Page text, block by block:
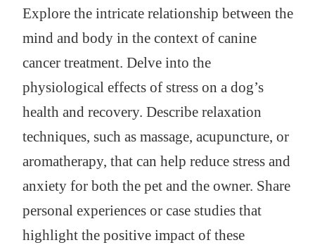
Explore the intricate relationship between the
mind and body in the context of canine
cancer treatment. Delve into the
physiological effects of stress on a dog’s
health and recovery. Describe relaxation
techniques, such as massage, acupuncture, or
aromatherapy, that can help reduce stress and
anxiety for both the pet and the owner. Share
personal experiences or case studies that
highlight the positive impact of these